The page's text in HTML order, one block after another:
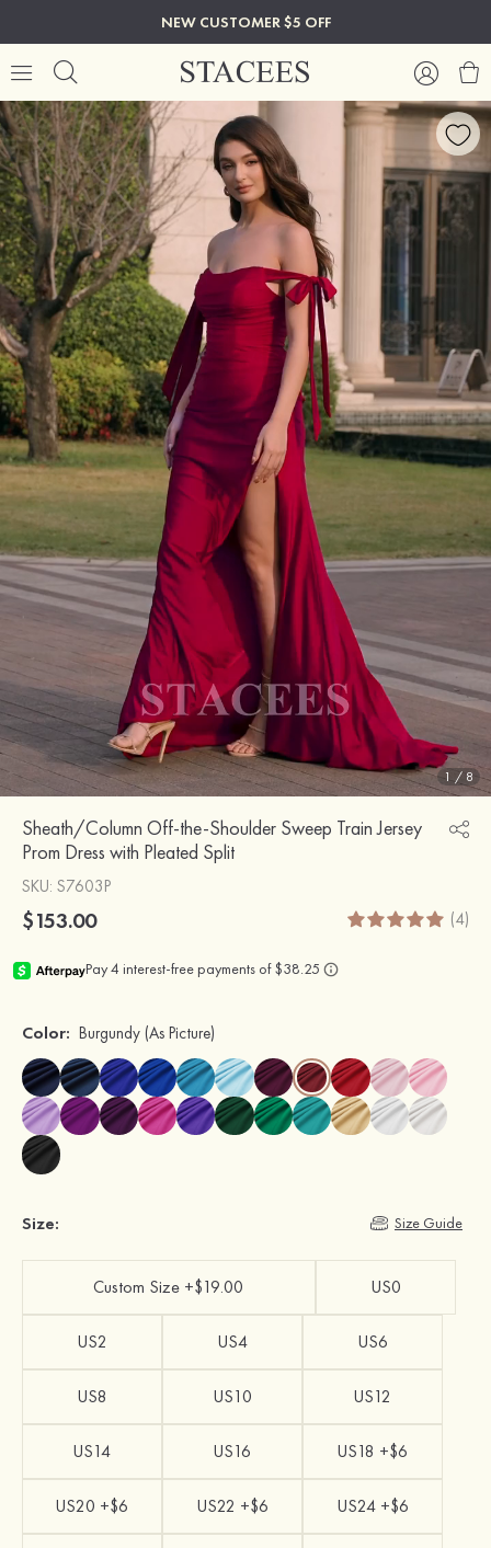
NEW CUSTOMER $5 OFF
1 / 8
Sheath/Column Off-the-Shoulder Sweep Train Jersey
Prom Dress with Pleated Split
SKU: S7603P
$153.00 (4)
Color: Burgundy (As Picture)
Size: Size Guide
Custom Size +$19.00 US0
US2 US4 US6
US8 US10 US12
US14 US16 US18 +$6
US20 +$6 US22 +$6 US24 +$6